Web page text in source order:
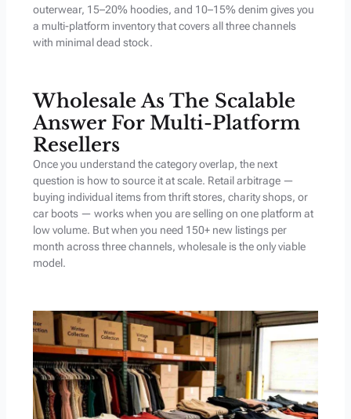
outerwear, 15–20% hoodies, and 10–15% denim gives you
a multi-platform inventory that covers all three channels
with minimal dead stock.
Wholesale As The Scalable
Answer For Multi-Platform
Resellers
Once you understand the category overlap, the next
question is how to source it at scale. Retail arbitrage —
buying individual items from thrift stores, charity shops, or
car boots — works when you are selling on one platform at
low volume. But when you need 150+ new listings per
month across three channels, wholesale is the only viable
model.